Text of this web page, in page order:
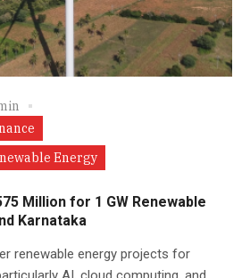
Energy
Million for 1 GW Renewable
Karnataka
renewable energy projects for